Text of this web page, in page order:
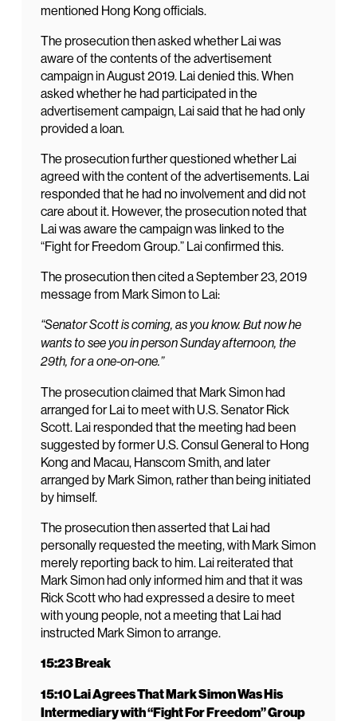
mentioned Hong Kong officials.
The prosecution then asked whether Lai was
aware of the contents of the advertisement
campaign in August 2019. Lai denied this. When
asked whether he had participated in the
advertisement campaign, Lai said that he had only
provided a loan.
The prosecution further questioned whether Lai
agreed with the content of the advertisements. Lai
responded that he had no involvement and did not
care about it. However, the prosecution noted that
Lai was aware the campaign was linked to the
“Fight for Freedom Group.” Lai confirmed this.
The prosecution then cited a September 23, 2019
message from Mark Simon to Lai:
“Senator Scott is coming, as you know. But now he
wants to see you in person Sunday afternoon, the
29th, for a one-on-one.”
The prosecution claimed that Mark Simon had
arranged for Lai to meet with U.S. Senator Rick
Scott. Lai responded that the meeting had been
suggested by former U.S. Consul General to Hong
Kong and Macau, Hanscom Smith, and later
arranged by Mark Simon, rather than being initiated
by himself.
The prosecution then asserted that Lai had
personally requested the meeting, with Mark Simon
merely reporting back to him. Lai reiterated that
Mark Simon had only informed him and that it was
Rick Scott who had expressed a desire to meet
with young people, not a meeting that Lai had
instructed Mark Simon to arrange.
15:23 Break
15:10 Lai Agrees That Mark Simon Was His
Intermediary with “Fight For Freedom” Group